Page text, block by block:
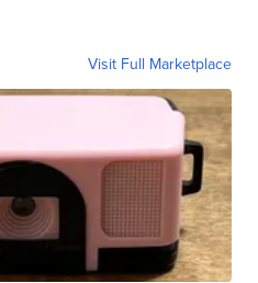
Visit Full Marketplace